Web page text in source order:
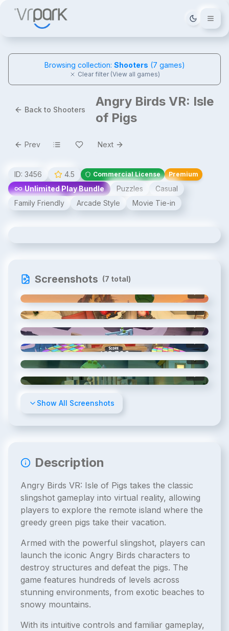
Tema
Browsing collection: Shooters (7 games)
Clear filter (View all games)
Back to Shooters
Angry Birds VR: Isle
of Pigs
Prev Next
ID: 3456 4.5 Commercial License Premium
Unlimited Play Bundle Puzzles
Casual
Family Friendly
Arcade Style Movie Tie-in
Screenshots (7 total)
Show All Screenshots
Description
Angry Birds VR: Isle of Pigs takes the classic
slingshot gameplay into virtual reality, allowing
players to explore the remote island where the
greedy green pigs take their vacation.
Armed with the powerful slingshot, players can
launch the iconic Angry Birds characters to
destroy structures and defeat the pigs. The
game features hundreds of levels across
stunning environments, from exotic beaches to
snowy mountains.
With its intuitive controls and familiar gameplay,